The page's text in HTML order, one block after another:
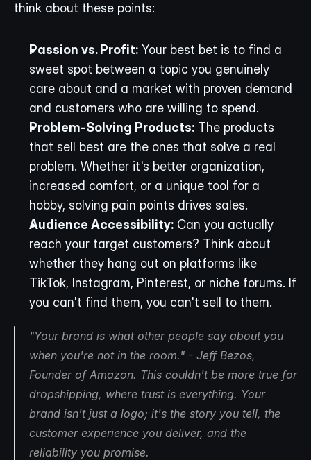
think about these points:
Passion vs. Profit: Your best bet is to find a
sweet spot between a topic you genuinely
care about and a market with proven demand
and customers who are willing to spend.
Problem-Solving Products: The products
that sell best are the ones that solve a real
problem. Whether it's better organization,
increased comfort, or a unique tool for a
hobby, solving pain points drives sales.
Audience Accessibility: Can you actually
reach your target customers? Think about
whether they hang out on platforms like
TikTok, Instagram, Pinterest, or niche forums. If
you can't find them, you can't sell to them.
"Your brand is what other people say about you
when you're not in the room." - Jeff Bezos,
Founder of Amazon. This couldn't be more true for
dropshipping, where trust is everything. Your
brand isn't just a logo; it's the story you tell, the
customer experience you deliver, and the
reliability you promise.